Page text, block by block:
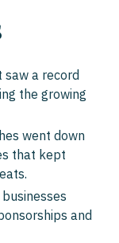
saw a record
the growing
went down
that kept
and